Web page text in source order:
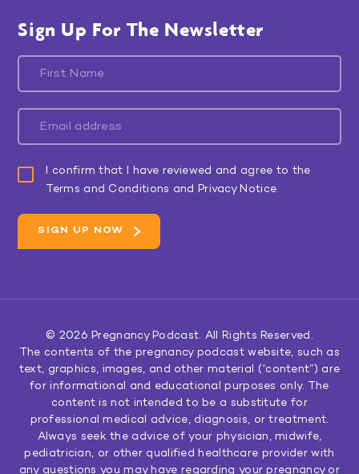
Sign Up For The Newsletter
I confirm that I have reviewed and agree to the
Terms and Conditions and Privacy Notice.
© 2026Pregnancy Podcast. All Rights Reserved.
The contents of the pregnancy podcast website, such as
text, graphics, images, and other material (“content”) are
for informational and educational purposes only. The
content is not intended to be a substitute for
professional medical advice, diagnosis, or treatment.
Always seek the advice of your physician, midwife,
pediatrician, or other qualified healthcare provider with
any questions you may have regarding your pregnancy or